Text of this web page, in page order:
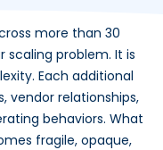
more than 30
scaling problem. It is
Each additional
vendor relationships,
behaviors. What
fragile, opaque,